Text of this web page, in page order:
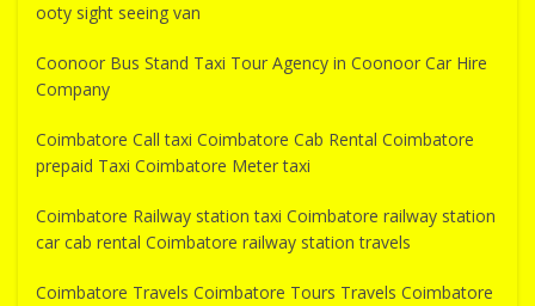
ooty sight seeing van
Coonoor Bus Stand Taxi Tour Agency in Coonoor Car Hire
Company
Coimbatore Call taxi Coimbatore Cab Rental Coimbatore
prepaid Taxi Coimbatore Meter taxi
Coimbatore Railway station taxi Coimbatore railway station
car cab rental Coimbatore railway station travels
Coimbatore Travels Coimbatore Tours Travels Coimbatore